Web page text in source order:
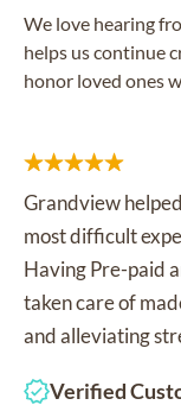
We love hearing
helps us continue
honor loved ones
Grandview
most difficult
Having Pre-paid
taken care of
and alleviating
Verified